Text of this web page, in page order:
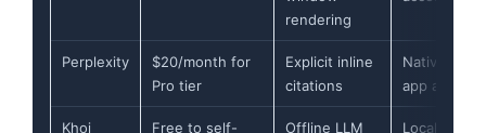
rendering
Perplexity
$20/month for
Pro tier
Explicit inline
citations
Native web
app and API
Khoj
Free to self-
Offline LLM
Local